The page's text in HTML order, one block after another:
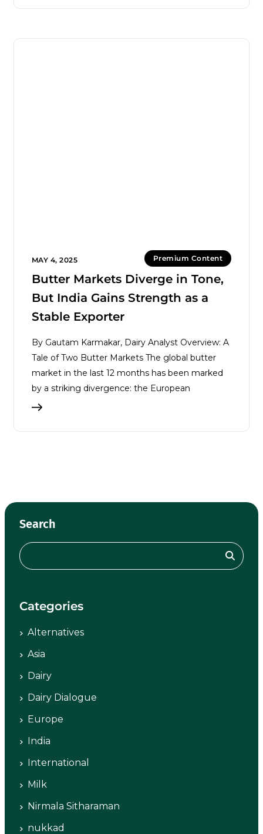
MAY 4, 2025 Premium Content
Butter Markets Diverge in Tone,
But India Gains Strength as a
Stable Exporter
By Gautam Karmakar, Dairy Analyst Overview: A
Tale of Two Butter Markets The global butter
market in the last 12 months has been marked
by a striking divergence: the European
Search
Categories
Alternatives
Asia
Dairy
Dairy Dialogue
Europe
India
International
Milk
Nirmala Sitharaman
nukkad